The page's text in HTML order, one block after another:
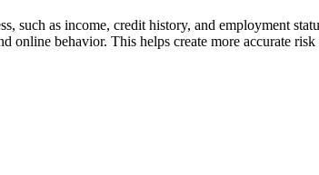
such as income, credit history, and employment
behavior. This helps create more accurate